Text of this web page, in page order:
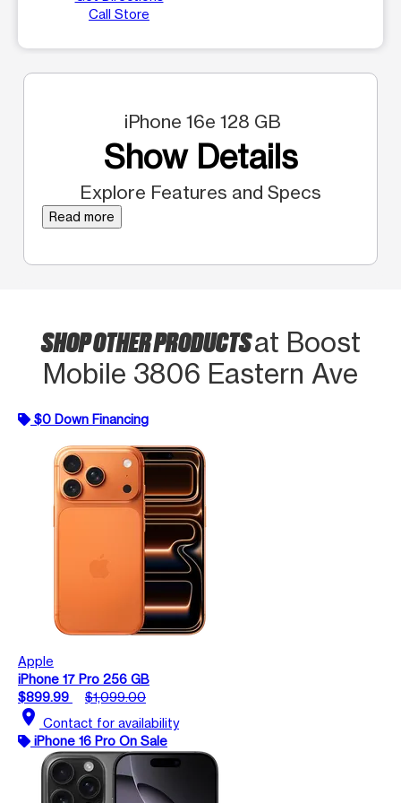
Call Store
iPhone 16e 128 GB
Show Details
Explore Features and Specs
Read more
SHOP OTHER PRODUCTSat Boost
Mobile 3806 Eastern Ave
$0 Down Financing
Apple
iPhone 17 Pro 256 GB
$899.99
$1,099.00
location_on Contact for availability
iPhone 16 Pro On Sale